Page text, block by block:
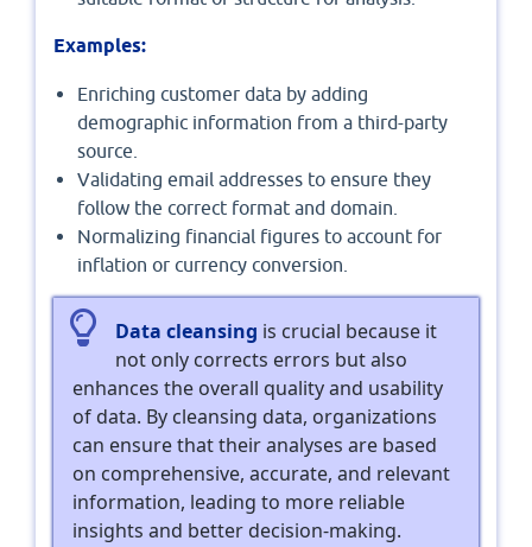
Examples:
Enriching customer data by adding
demographic information from a third-party
source.
Validating email addresses to ensure they
follow the correct format and domain.
Normalizing financial figures to account for
inflation or currency conversion.
Data cleansing is crucial because it
not only corrects errors but also
enhances the overall quality and usability
of data. By cleansing data, organizations
can ensure that their analyses are based
on comprehensive, accurate, and relevant
information, leading to more reliable
insights and better decision-making.